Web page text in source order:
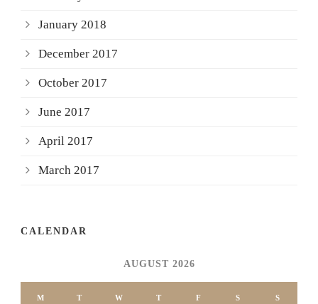
January 2018
December 2017
October 2017
June 2017
April 2017
March 2017
CALENDAR
AUGUST 2026
M T W T F S S